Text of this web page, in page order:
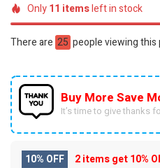
Only11 itemsleft in stock
There are 25 people viewing
Buy More Save
It’s time to give thanks
10% OFF 2 items get10%